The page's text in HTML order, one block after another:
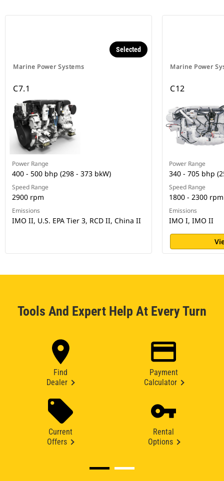
Marine Power Systems
Selected
C7.1
Power Range
400 - 500 bhp (298 - 373 bkW)
Speed Range
2900 rpm
Emissions
IMO II, U.S. EPA Tier 3, RCD II, China II
Marine Power
C12
Power Range
340 - 705 bhp
Speed Range
1800 - 2300 rpm
Emissions
IMO I, IMO II
Tools And Expert Help At Every Turn
Find
Dealer
Payment
Calculator
Current
Offers
Rental
Options